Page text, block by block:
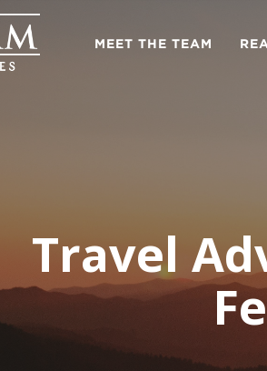
MEET THE TEAM
Travel